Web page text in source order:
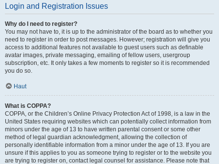
Login and Registration Issues
Why do I need to register?
You may not have to, it is up to the administrator of the board as to whether you
need to register in order to post messages. However; registration will give you
access to additional features not available to guest users such as definable
avatar images, private messaging, emailing of fellow users, usergroup
subscription, etc. It only takes a few moments to register so it is recommended
you do so.
Haut
What is COPPA?
COPPA, or the Children’s Online Privacy Protection Act of 1998, is a law in the
United States requiring websites which can potentially collect information from
minors under the age of 13 to have written parental consent or some other
method of legal guardian acknowledgment, allowing the collection of
personally identifiable information from a minor under the age of 13. If you are
unsure if this applies to you as someone trying to register or to the website you
are trying to register on, contact legal counsel for assistance. Please note that